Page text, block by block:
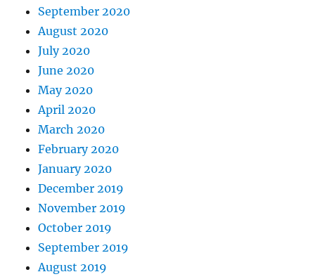
September 2020
August 2020
July 2020
June 2020
May 2020
April 2020
March 2020
February 2020
January 2020
December 2019
November 2019
October 2019
September 2019
August 2019